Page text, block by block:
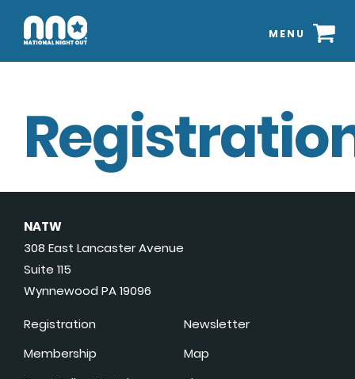
MENU
NATW
308 East Lancaster Avenue
Suite 115
Wynnewood PA 19096
Registration
Membership
Newsletter
Map